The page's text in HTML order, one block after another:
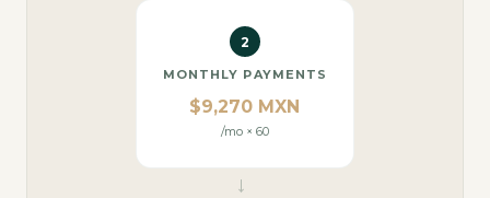
2
MONTHLY PAYMENTS
$9,270 MXN
/mo × 60
→